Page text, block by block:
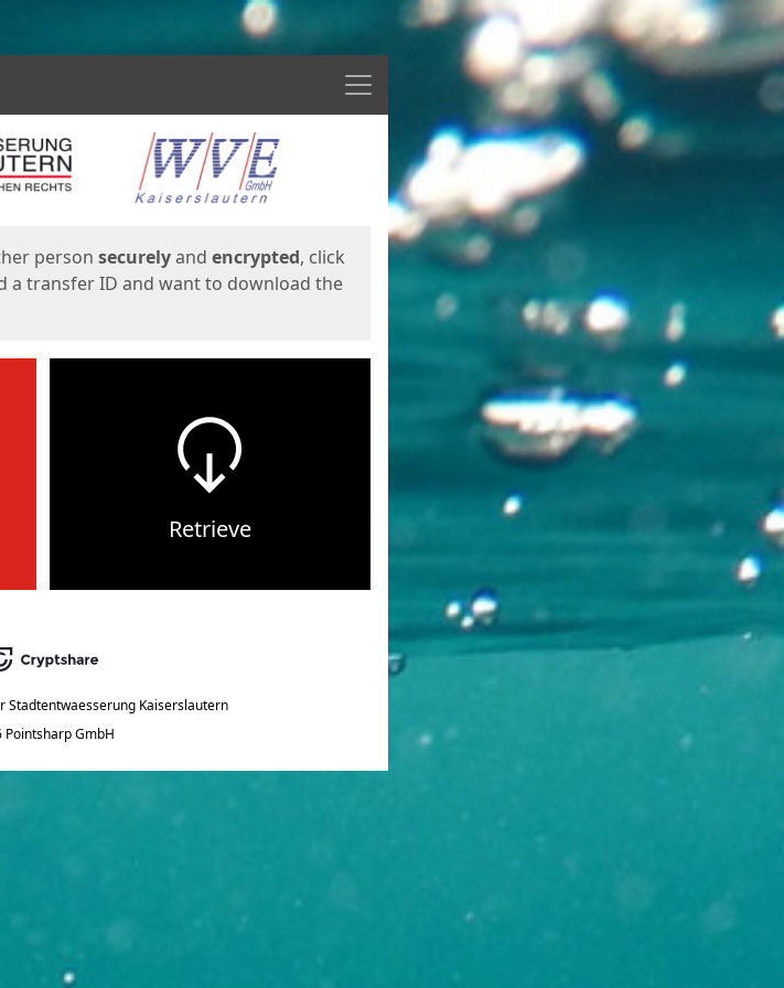
Menu
person securelyand encrypted, click
a transfer ID and want to download the
Retrieve
Stadtentwaesserung Kaiserslautern
Pointsharp GmbH